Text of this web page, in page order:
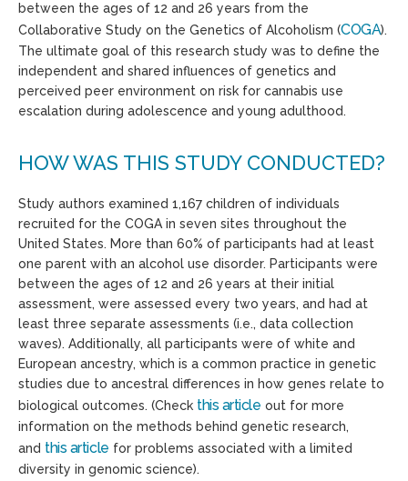
between the ages of 12 and 26 years from the
Collaborative Study on the Genetics of Alcoholism (COGA).
The ultimate goal of this research study was to define the
independent and shared influences of genetics and
perceived peer environment on risk for cannabis use
escalation during adolescence and young adulthood.
HOW WAS THIS STUDY CONDUCTED?
Study authors examined 1,167 children of individuals
recruited for the COGA in seven sites throughout the
United States. More than 60% of participants had at least
one parent with an alcohol use disorder. Participants were
between the ages of 12 and 26 years at their initial
assessment, were assessed every two years, and had at
least three separate assessments (i.e., data collection
waves). Additionally, all participants were of white and
European ancestry, which is a common practice in genetic
studies due to ancestral differences in how genes relate to
biological outcomes. (Check this article out for more
information on the methods behind genetic research,
and this article for problems associated with a limited
diversity in genomic science).